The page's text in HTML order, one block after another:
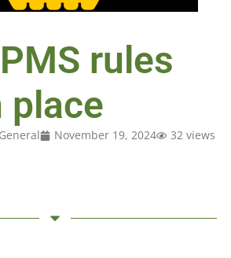
rules
place
General November 19, 2024 32 views